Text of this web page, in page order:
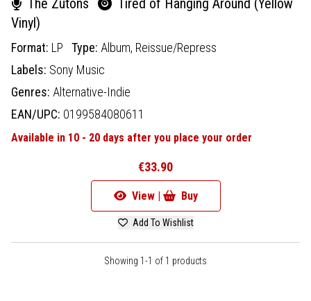
Vinyl)
Format: LP Type: Album, Reissue/Repress
Labels: Sony Music
Genres: Alternative-Indie
EAN/UPC: 0199584080611
Available in 10 - 20 days after you place your order
€33.90
View | Buy
Add To Wishlist
Showing 1-1 of 1 products